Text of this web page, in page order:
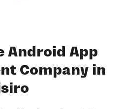
Android App
Company in